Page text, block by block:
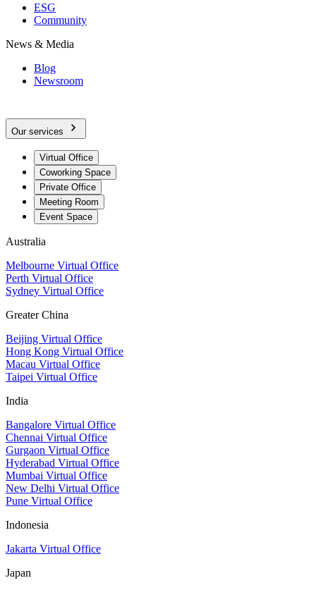
ESG
Community
News & Media
Blog
Newsroom
Our services
Virtual Office
Coworking Space
Private Office
Meeting Room
Event Space
Australia
Melbourne Virtual Office
Perth Virtual Office
Sydney Virtual Office
Greater China
Beijing Virtual Office
Hong Kong Virtual Office
Macau Virtual Office
Taipei Virtual Office
India
Bangalore Virtual Office
Chennai Virtual Office
Gurgaon Virtual Office
Hyderabad Virtual Office
Mumbai Virtual Office
New Delhi Virtual Office
Pune Virtual Office
Indonesia
Jakarta Virtual Office
Japan